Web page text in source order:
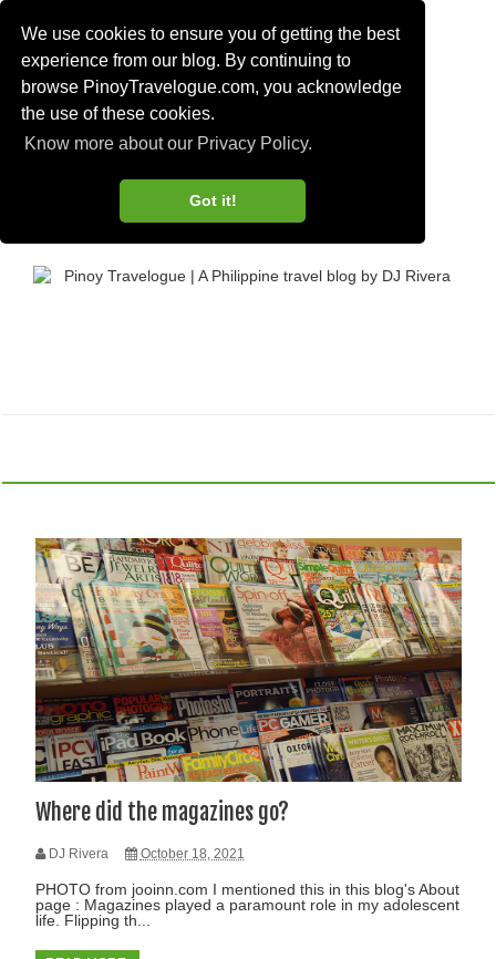
We use cookies to ensure you of getting the best
experience from our blog. By continuing to
browse PinoyTravelogue.com, you acknowledge
the use of these cookies.
Know more about our Privacy Policy.
Got it!
Where did the magazines go?
DJ Rivera October 18, 2021
PHOTO from jooinn.com I mentioned this in this blog's About
page : Magazines played a paramount role in my adolescent
life. Flipping th...